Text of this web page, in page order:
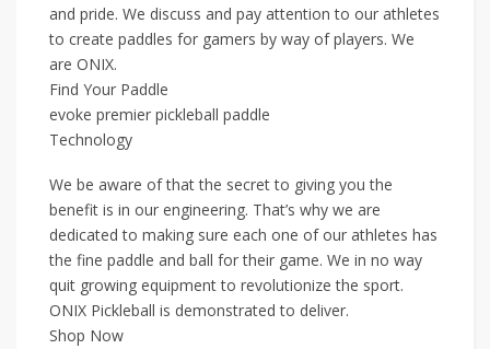
and pride. We discuss and pay attention to our athletes
to create paddles for gamers by way of players. We
are ONIX.
Find Your Paddle
evoke premier pickleball paddle
Technology
We be aware of that the secret to giving you the
benefit is in our engineering. That’s why we are
dedicated to making sure each one of our athletes has
the fine paddle and ball for their game. We in no way
quit growing equipment to revolutionize the sport.
ONIX Pickleball is demonstrated to deliver.
Shop Now